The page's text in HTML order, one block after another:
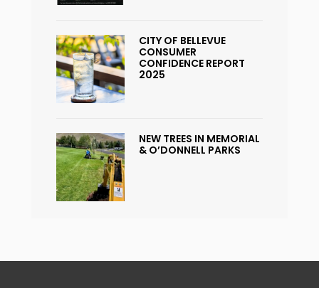
CITY OF BELLEVUE
CONSUMER
CONFIDENCE REPORT
2025
NEW TREES IN MEMORIAL
& O’DONNELL PARKS